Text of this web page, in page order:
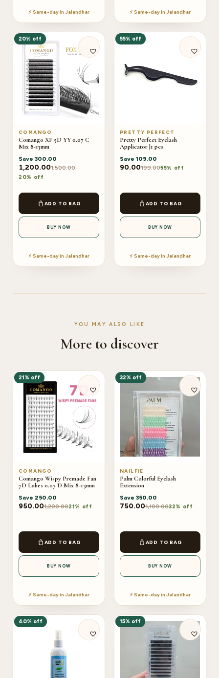
⚡ Same-day in Jalandhar ⚡ Same-day in Jalandhar
20% off
COMANGO
Comango XF 5D YY 0.07 C
Mix 8-13mm
Save 300.00
1,200.001,500.00
20% off
ADD TO BAG
BUY NOW
⚡ Same-day in Jalandhar
55% off
PRETTY PERFECT
Pretty Perfect Eyelash
Applicator |1 pcs
Save 109.00
90.00199.0055% off
ADD TO BAG
BUY NOW
⚡ Same-day in Jalandhar
YOU MAY ALSO LIKE
More to discover
21% off
COMANGO
Comango Wispy Premade Fan
7D Lahes 0.07 D Mix 8-15mm
Save 250.00
950.001,200.0021% off
ADD TO BAG
BUY NOW
⚡ Same-day in Jalandhar
32% off
NAILFIE
Palm Colorful Eyelash
Extension
Save 350.00
750.001,100.0032% off
ADD TO BAG
BUY NOW
⚡ Same-day in Jalandhar
40% off 15% off